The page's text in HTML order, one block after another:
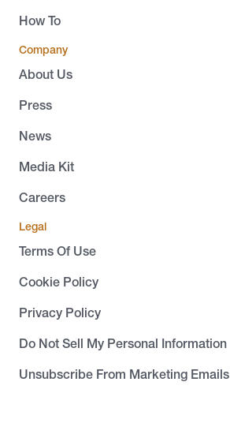
How To
Company
About Us
Press
News
Media Kit
Careers
Legal
Terms Of Use
Cookie Policy
Privacy Policy
Do Not Sell My Personal Information
Unsubscribe From Marketing Emails